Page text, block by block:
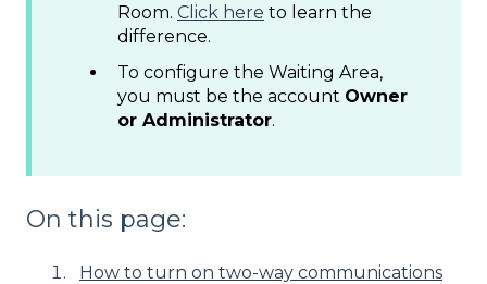
Room. Click here to learn the
difference.
To configure the Waiting Area,
you must be the account Owner
or Administrator.
On this page:
How to turn on two-way communications